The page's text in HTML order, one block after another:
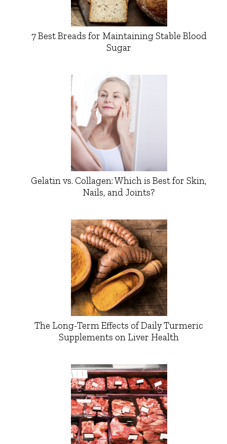
7 Best Breads for Maintaining Stable Blood
Sugar
Gelatin vs. Collagen: Which is Best for Skin,
Nails, and Joints?
The Long-Term Effects of Daily Turmeric
Supplements on Liver Health